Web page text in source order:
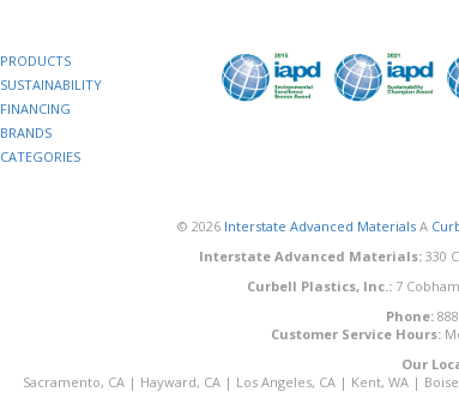
PRODUCTS
SUSTAINABILITY
FINANCING
BRANDS
CATEGORIES
© 2026 Interstate Advanced Materials A
Interstate Advanced Materials:330
Curbell Plastics, Inc.: 7
Phone:
Customer Service Hours:
Our
Sacramento, CA | Hayward, CA | Los Angeles, CA | Kent, WA |